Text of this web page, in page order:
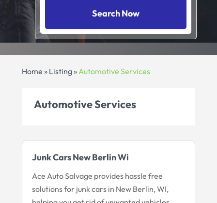
Search Now
Home » Listing» Automotive Services
Automotive Services
Junk Cars New Berlin Wi
Ace Auto Salvage provides hassle free
solutions for junk cars in New Berlin, WI,